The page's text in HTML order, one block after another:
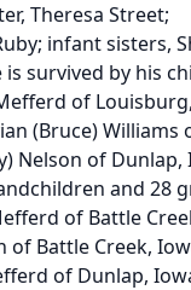
Theresa Street;
infant sisters,
survived by his
of Louisburg,
(Bruce) Williams
Nelson of Dunlap,
and 28
of Battle
of Battle Creek,
of Dunlap,